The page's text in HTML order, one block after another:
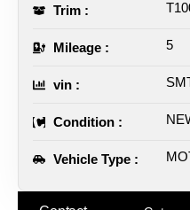
Trim :
Mileage : 5
vin :
Condition :
Vehicle Type :